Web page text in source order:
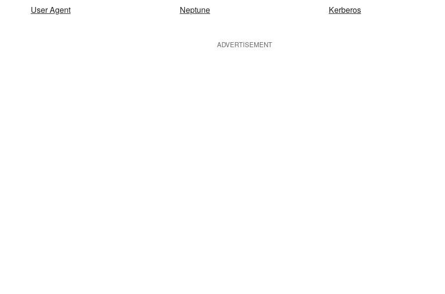
User Agent
Neptune Kerberos
ADVERTISEMENT